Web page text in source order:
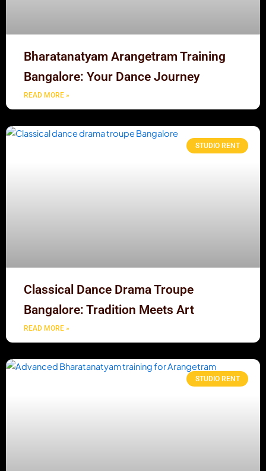
Bharatanatyam Arangetram Training
Bangalore: Your Dance Journey
READ MORE »
STUDIO RENT
Classical Dance Drama Troupe
Bangalore: Tradition Meets Art
READ MORE »
STUDIO RENT